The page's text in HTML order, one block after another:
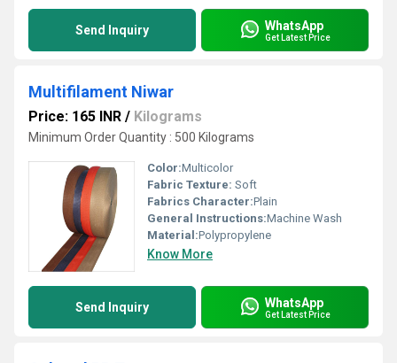
Send Inquiry WhatsApp
Get Latest Price
Multifilament Niwar
Price: 165 INR / Kilograms
Minimum Order Quantity : 500 Kilograms
Color:Multicolor
Fabric Texture: Soft
Fabrics Character:Plain
General Instructions:Machine Wash
Material:Polypropylene
Know More
Send Inquiry WhatsApp
Get Latest Price